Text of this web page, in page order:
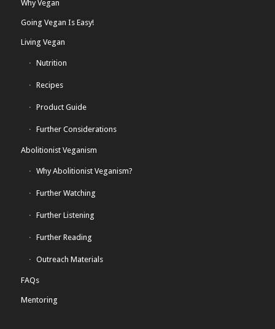
Why Vegan
Going Vegan Is Easy!
Living Vegan
Nutrition
Recipes
Product Guide
Further Considerations
Abolitionist Veganism
Why Abolitionist Veganism?
Further Watching
Further Listening
Further Reading
Outreach Materials
FAQs
Mentoring